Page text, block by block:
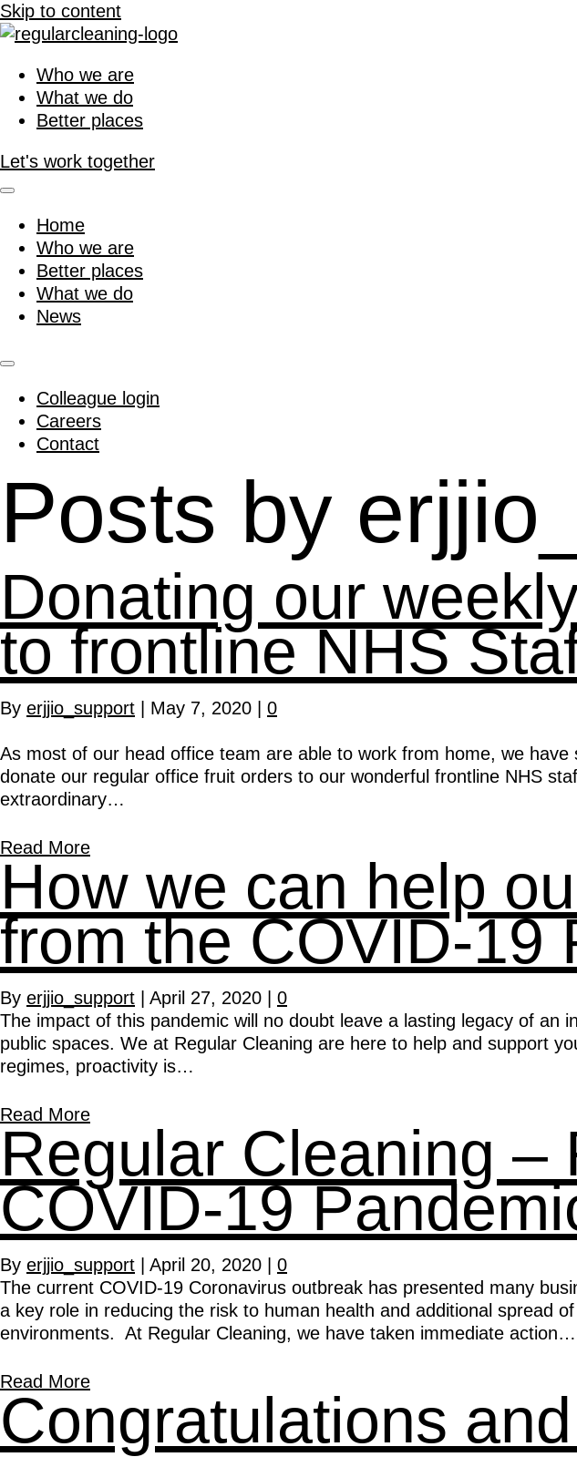
Skip to content
Who we are
What we do
Better places
Let's work together
Home
Who we are
Better places
What we do
News
Colleague login
Careers
Contact
Posts by
Donating our
to frontline NHS
By erjjio_support May 7, 2020 0
As most of our head office team are able to work from home, we
donate our regular office fruit orders to our wonderful frontline NHS
extraordinary…
Read More
How we can help
from the COVID-19
By erjjio_support April 27, 2020
0
The impact of this pandemic will no doubt leave a lasting legacy of an
public spaces. We at Regular Cleaning are here to help and support
regimes, proactivity is…
Read More
Regular Cleaning –
COVID-19
By erjjio_support April 20, 2020
0
The current COVID-19 Coronavirus outbreak has presented many
a key role in reducing the risk to human health and additional spread
environments. At Regular Cleaning, we have taken immediate action…
Read More
Congratulations